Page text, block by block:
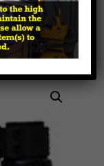
Optic
MOLLE